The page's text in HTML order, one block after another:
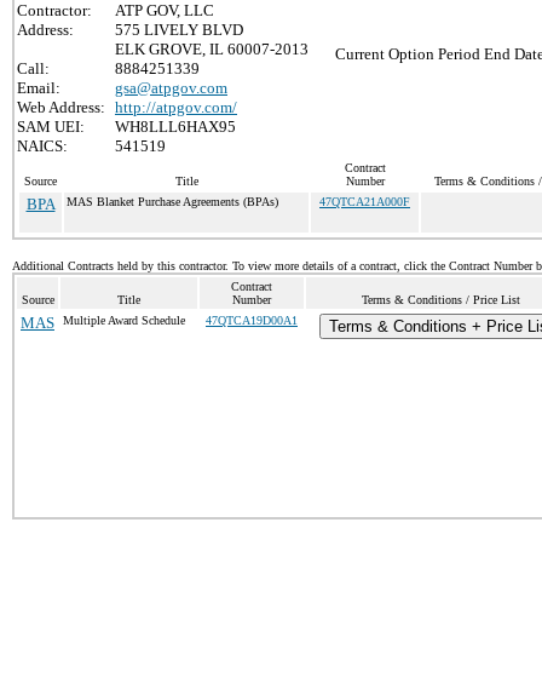
Contractor:
ATP GOV, LLC
Address:
575 LIVELY BLVD
ELK GROVE, IL 60007-2013
Call:
8884251339
Email:
gsa@atpgov.com
Web Address: http://atpgov.com/
SAM UEI:
WH8LLL6HAX95
NAICS:
541519
Current Option Period End
Source Title
Contract
Number
Terms & Conditions
BPA MAS Blanket Purchase Agreements (BPAs) 47QTCA21A000F
Additional Contracts held by this contractor. To view more details of a contract, click the Contract Number
Source Title
Contract
Number
Terms & Conditions / Price List
MAS Multiple Award Schedule 47QTCA19D00A1 Terms & Conditions + Price